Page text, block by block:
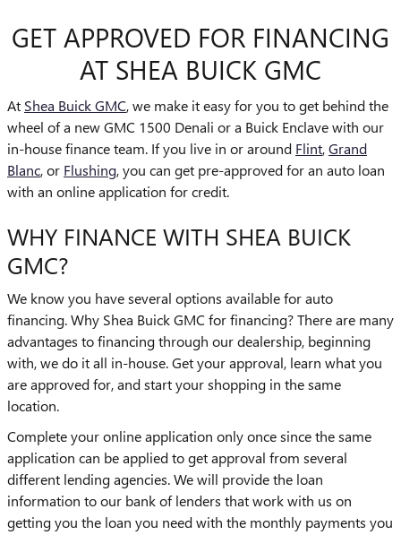
GET APPROVED FOR FINANCING
AT SHEA BUICK GMC
At Shea Buick GMC, we make it easy for you to get behind the
wheel of a new GMC 1500 Denali or a Buick Enclave with our
in-house finance team. If you live in or around Flint,Grand
Blanc, or Flushing, you can get pre-approved for an auto loan
with an online application for credit.
WHY FINANCE WITH SHEA BUICK
GMC?
We know you have several options available for auto
financing. Why Shea Buick GMC for financing? There are many
advantages to financing through our dealership, beginning
with, we do it all in-house. Get your approval, learn what you
are approved for, and start your shopping in the same
location.
Complete your online application only once since the same
application can be applied to get approval from several
different lending agencies. We will provide the loan
information to our bank of lenders that work with us on
getting you the loan you need with the monthly payments you